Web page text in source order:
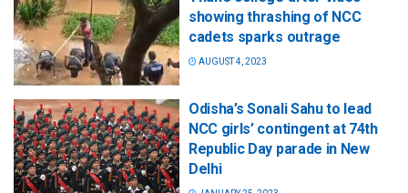
showing thrashing of NCC
cadets sparks outrage
AUGUST 4, 2023
Odisha’s Sonali Sahu to lead
NCC girls’ contingent at 74th
Republic Day parade in New
Delhi